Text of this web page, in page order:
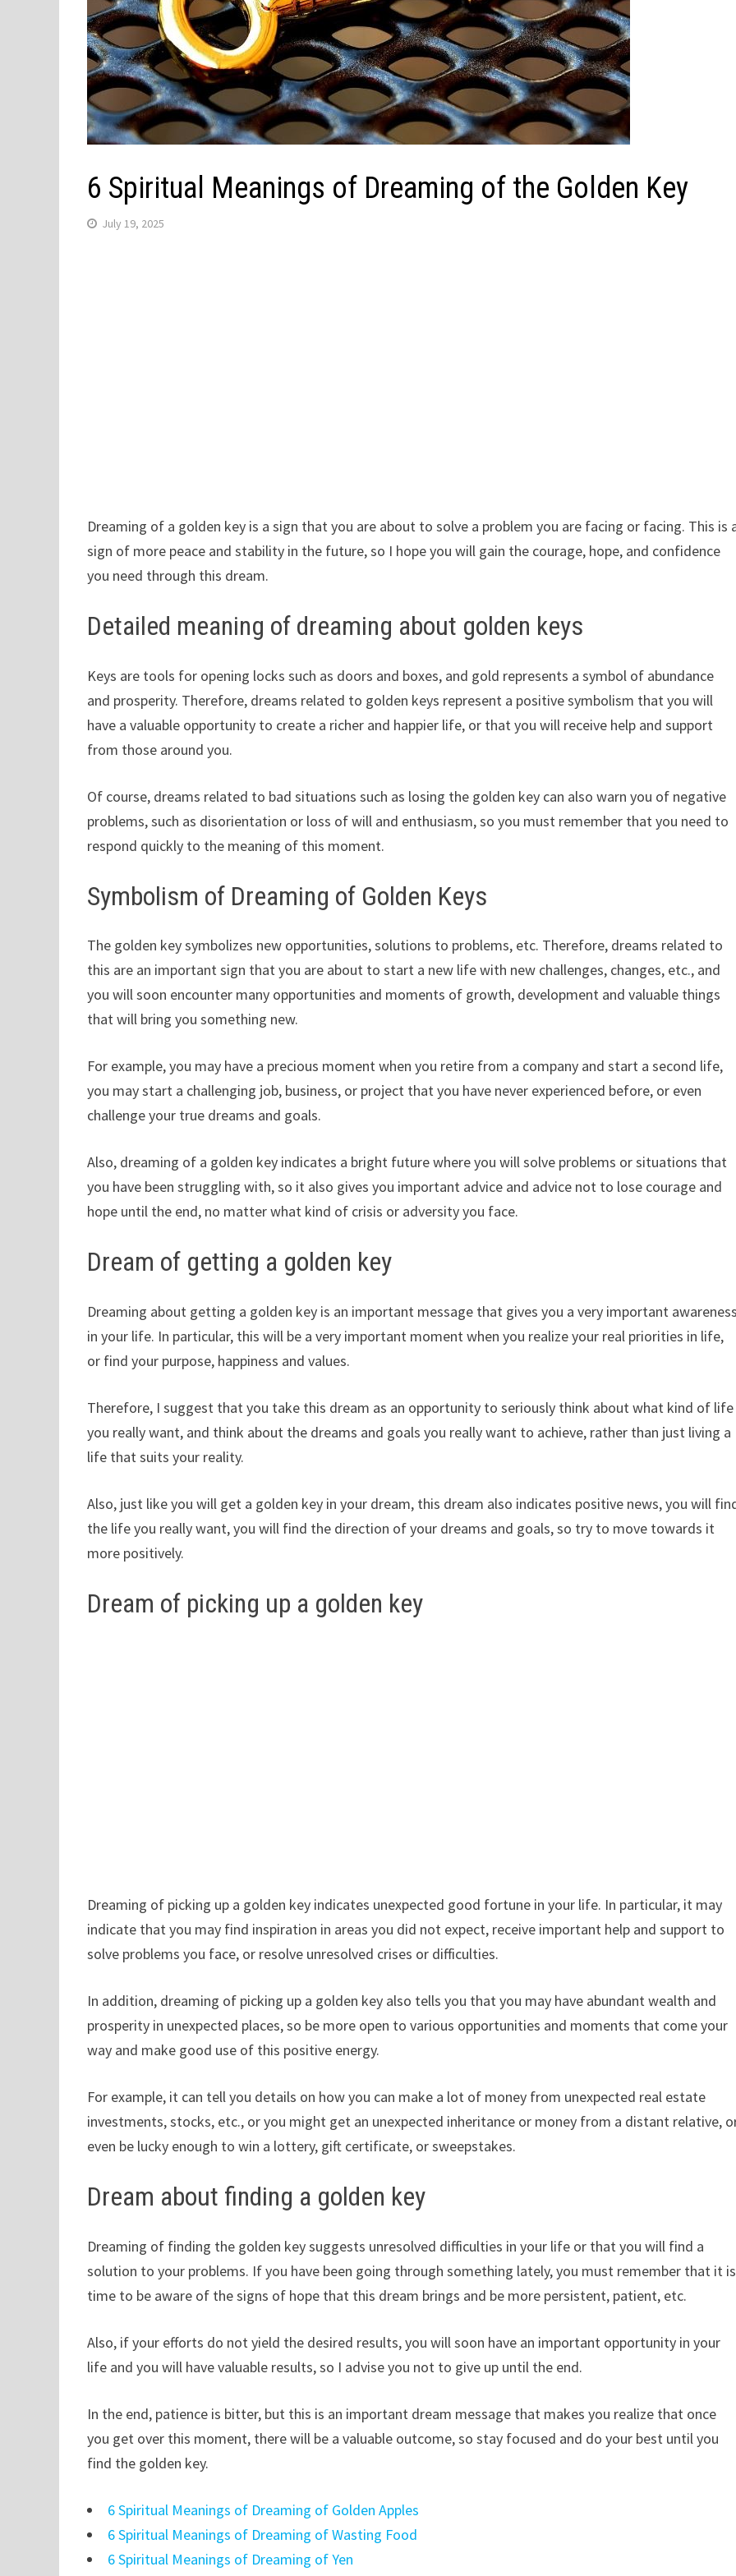
6 Spiritual Meanings of Dreaming of the Golden Key
July 19, 2025
Dreaming of a golden key is a sign that you are about to solve a problem you are facing or facing. This is
sign of more peace and stability in the future, so I hope you will gain the courage, hope, and confidence
you need through this dream.
Detailed meaning of dreaming about golden keys
Keys are tools for opening locks such as doors and boxes, and gold represents a symbol of abundance
and prosperity. Therefore, dreams related to golden keys represent a positive symbolism that you will
have a valuable opportunity to create a richer and happier life, or that you will receive help and support
from those around you.
Of course, dreams related to bad situations such as losing the golden key can also warn you of negative
problems, such as disorientation or loss of will and enthusiasm, so you must remember that you need to
respond quickly to the meaning of this moment.
Symbolism of Dreaming of Golden Keys
The golden key symbolizes new opportunities, solutions to problems, etc. Therefore, dreams related to
this are an important sign that you are about to start a new life with new challenges, changes, etc., and
you will soon encounter many opportunities and moments of growth, development and valuable things
that will bring you something new.
For example, you may have a precious moment when you retire from a company and start a second life,
you may start a challenging job, business, or project that you have never experienced before, or even
challenge your true dreams and goals.
Also, dreaming of a golden key indicates a bright future where you will solve problems or situations that
you have been struggling with, so it also gives you important advice and advice not to lose courage and
hope until the end, no matter what kind of crisis or adversity you face.
Dream of getting a golden key
Dreaming about getting a golden key is an important message that gives you a very important
in your life. In particular, this will be a very important moment when you realize your real priorities in life,
or find your purpose, happiness and values.
Therefore, I suggest that you take this dream as an opportunity to seriously think about what kind of life
you really want, and think about the dreams and goals you really want to achieve, rather than just living a
life that suits your reality.
Also, just like you will get a golden key in your dream, this dream also indicates positive news, you will
the life you really want, you will find the direction of your dreams and goals, so try to move towards it
more positively.
Dream of picking up a golden key
Dreaming of picking up a golden key indicates unexpected good fortune in your life. In particular, it may
indicate that you may find inspiration in areas you did not expect, receive important help and support to
solve problems you face, or resolve unresolved crises or difficulties.
In addition, dreaming of picking up a golden key also tells you that you may have abundant wealth and
prosperity in unexpected places, so be more open to various opportunities and moments that come your
way and make good use of this positive energy.
For example, it can tell you details on how you can make a lot of money from unexpected real estate
investments, stocks, etc., or you might get an unexpected inheritance or money from a distant relative,
even be lucky enough to win a lottery, gift certificate, or sweepstakes.
Dream about finding a golden key
Dreaming of finding the golden key suggests unresolved difficulties in your life or that you will find a
solution to your problems. If you have been going through something lately, you must remember that it is
time to be aware of the signs of hope that this dream brings and be more persistent, patient, etc.
Also, if your efforts do not yield the desired results, you will soon have an important opportunity in your
life and you will have valuable results, so I advise you not to give up until the end.
In the end, patience is bitter, but this is an important dream message that makes you realize that once
you get over this moment, there will be a valuable outcome, so stay focused and do your best until you
find the golden key.
6 Spiritual Meanings of Dreaming of Golden Apples
6 Spiritual Meanings of Dreaming of Wasting Food
6 Spiritual Meanings of Dreaming of Yen